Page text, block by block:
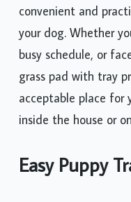
convenient and
your dog. Whether
busy schedule, or
grass pad with tray
acceptable place for
inside the house or
Easy Puppy